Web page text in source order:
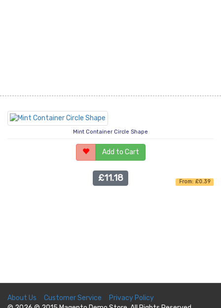
Mint Container Circle Shape
Add to Cart
£11.18 From: £0.39
About Us Customer Service
Privacy Policy